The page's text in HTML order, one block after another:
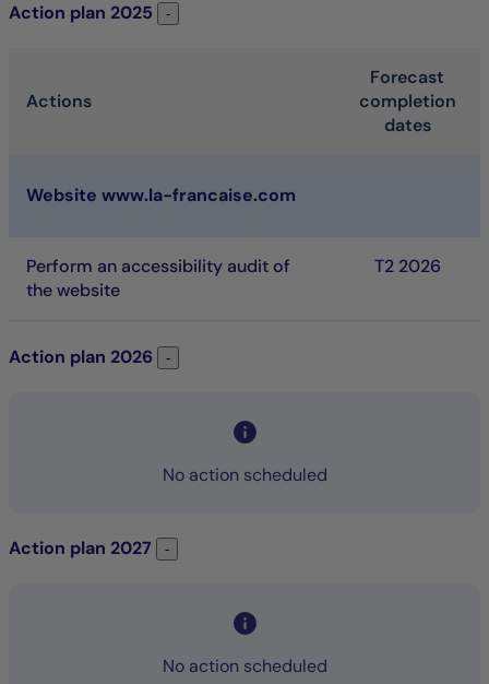
Action plan 2025 -Action plan 2025
Actions
Forecast
completion
dates
Website www.la-francaise.com
Perform an accessibility audit of
the website
T2 2026
Action plan 2026 -Action plan 2026
No action scheduled
Action plan 2027 -Action plan 2027
No action scheduled